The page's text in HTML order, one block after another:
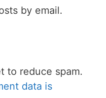
by email.
to reduce spam.
data is